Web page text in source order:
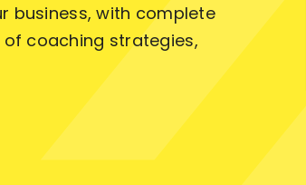
business, with complete
coaching strategies,